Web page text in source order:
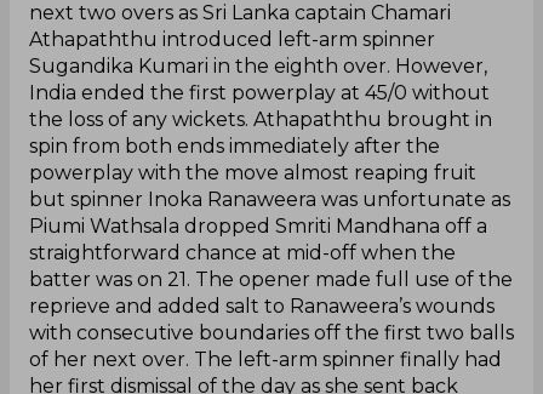
next two overs as Sri Lanka captain Chamari
Athapaththu introduced left-arm spinner
Sugandika Kumari in the eighth over. However,
India ended the first powerplay at 45/0 without
the loss of any wickets. Athapaththu brought in
spin from both ends immediately after the
powerplay with the move almost reaping fruit
but spinner Inoka Ranaweera was unfortunate as
Piumi Wathsala dropped Smriti Mandhana off a
straightforward chance at mid-off when the
batter was on 21. The opener made full use of the
reprieve and added salt to Ranaweera’s wounds
with consecutive boundaries off the first two balls
of her next over. The left-arm spinner finally had
her first dismissal of the day as she sent back